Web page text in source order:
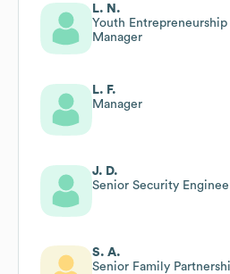
L. N.
Youth
Manager
L. F.
Manager
J. D.
Senior Security
S. A.
Senior Family